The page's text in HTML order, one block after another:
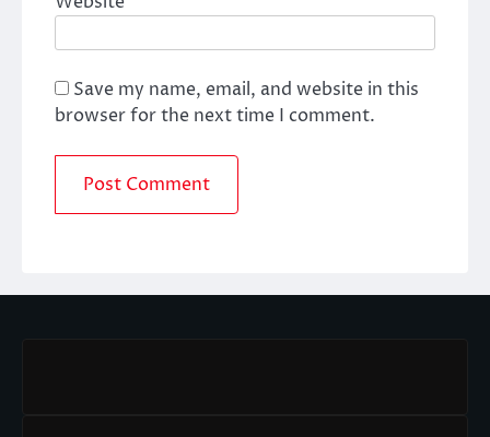
Save my name, email, and website in this
browser for the next time I comment.